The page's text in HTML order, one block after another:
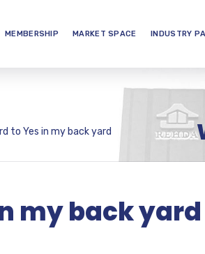
MEMBERSHIP MARKET SPACE INDUSTRY
to Yes in my back yard
my back yard